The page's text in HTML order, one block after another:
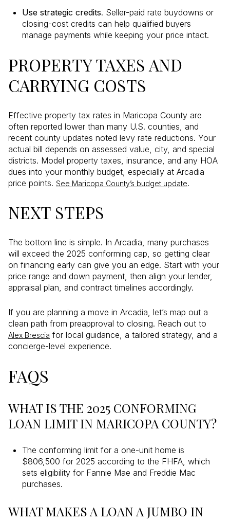
Use strategic credits. Seller-paid rate buydowns or
closing-cost credits can help qualified buyers
manage payments while keeping your price intact.
PROPERTY TAXES AND
CARRYING COSTS
Effective property tax rates in Maricopa County are
often reported lower than many U.S. counties, and
recent county updates noted levy rate reductions. Your
actual bill depends on assessed value, city, and special
districts. Model property taxes, insurance, and any HOA
dues into your monthly budget, especially at Arcadia
price points. See Maricopa County’s budget update.
NEXT STEPS
The bottom line is simple. In Arcadia, many purchases
will exceed the 2025 conforming cap, so getting clear
on financing early can give you an edge. Start with your
price range and down payment, then align your lender,
appraisal plan, and contract timelines accordingly.
If you are planning a move in Arcadia, let’s map out a
clean path from preapproval to closing. Reach out to
Alex Brescia for local guidance, a tailored strategy, and a
concierge-level experience.
FAQS
WHAT IS THE 2025 CONFORMING
LOAN LIMIT IN MARICOPA COUNTY?
The conforming limit for a one-unit home is
$806,500 for 2025 according to the FHFA, which
sets eligibility for Fannie Mae and Freddie Mac
purchases.
WHAT MAKES A LOAN A JUMBO IN